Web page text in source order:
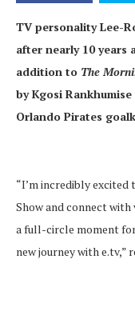
TV personality Lee-
after nearly 10 years
addition to The
by Kgosi
Orlando Pirates
“I’m incredibly
Show and connect
a full-circle moment
new journey with